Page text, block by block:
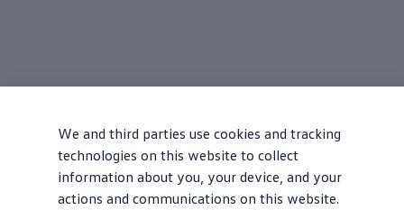
We and third parties use cookies and tracking
technologies on this website to collect
information about you, your device, and your
actions and communications on this website.